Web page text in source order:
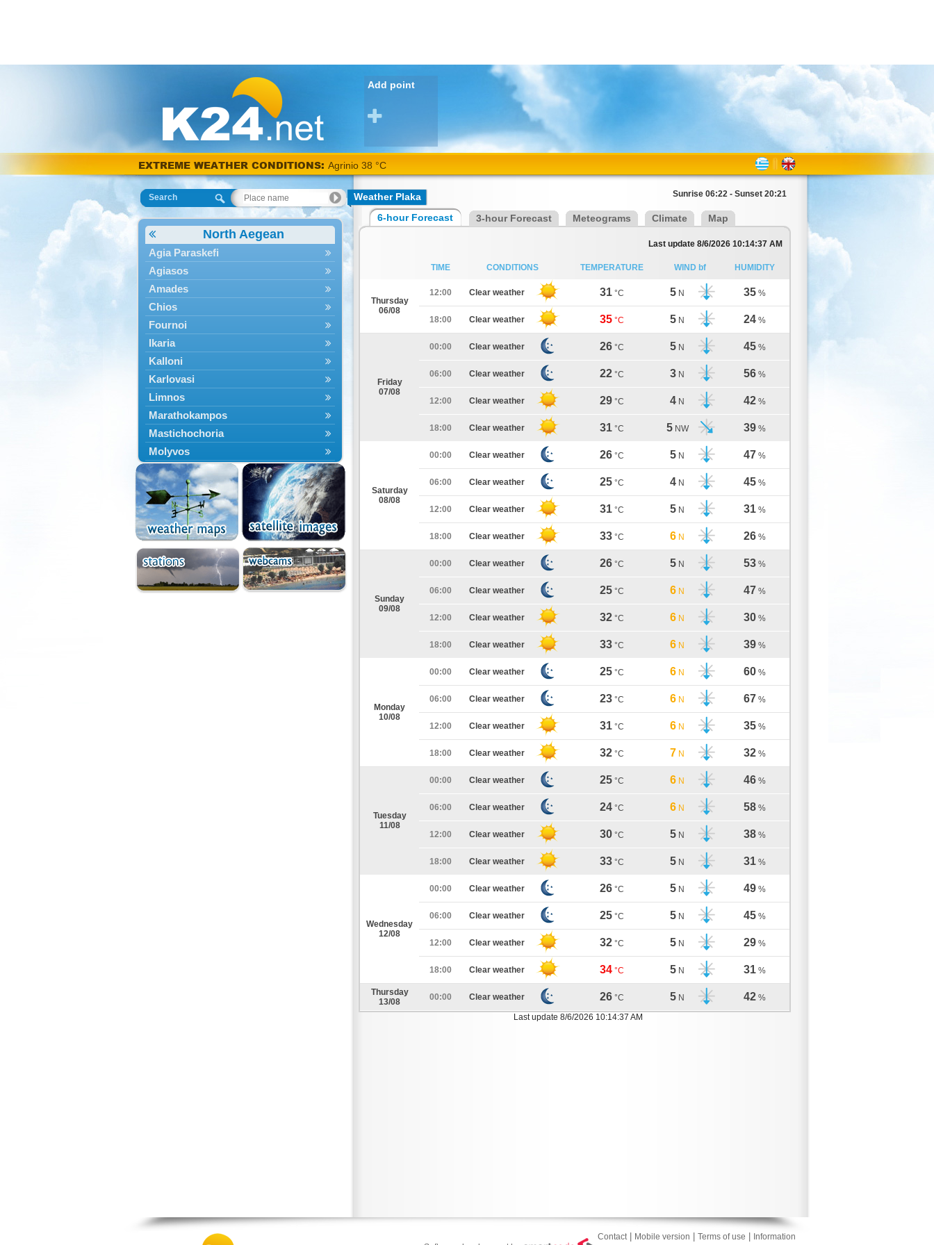
Add point
EXTREME WEATHER CONDITIONS: Agrinio 38 °C
Search
North Aegean
Agia Paraskefi
Agiasos
Amades
Chios
Fournoi
Ikaria
Kalloni
Karlovasi
Limnos
Marathokampos
Mastichochoria
Molyvos
Mytilini
Oinousses
Omiroupoli
Petra
Plomari
Psara
Skala Eresou
Vathy
Weather Plaka Sunrise 06:22 - Sunset 20:21
6-hour Forecast 3-hour Forecast Meteograms Climate Map
Last update 8/6/2026 10:14:37 AM
TIME CONDITIONS TEMPERATURE WIND bf HUMIDITY
Thursday
06/08
12:00 Clear weather 31 °C 5 N 35 %
18:00 Clear weather 35 °C 5 N 24 %
Friday
07/08
00:00 Clear weather 26 °C 5 N 45 %
06:00 Clear weather 22 °C 3 N 56 %
12:00 Clear weather 29 °C 4 N 42 %
18:00 Clear weather 31 °C 5 NW 39 %
Saturday
08/08
00:00 Clear weather 26 °C 5 N 47 %
06:00 Clear weather 25 °C 4 N 45 %
12:00 Clear weather 31 °C 5 N 31 %
18:00 Clear weather 33 °C 6 N 26 %
Sunday
09/08
00:00 Clear weather 26 °C 5 N 53 %
06:00 Clear weather 25 °C 6 N 47 %
12:00 Clear weather 32 °C 6 N 30 %
18:00 Clear weather 33 °C 6 N 39 %
Monday
10/08
00:00 Clear weather 25 °C 6 N 60 %
06:00 Clear weather 23 °C 6 N 67 %
12:00 Clear weather 31 °C 6 N 35 %
18:00 Clear weather 32 °C 7 N 32 %
Tuesday
11/08
00:00 Clear weather 25 °C 6 N 46 %
06:00 Clear weather 24 °C 6 N 58 %
12:00 Clear weather 30 °C 5 N 38 %
18:00 Clear weather 33 °C 5 N 31 %
Wednesday
12/08
00:00 Clear weather 26 °C 5 N 49 %
06:00 Clear weather 25 °C 5 N 45 %
12:00 Clear weather 32 °C 5 N 29 %
18:00 Clear weather 34 °C 5 N 31 %
Thursday
13/08
00:00 Clear weather 26 °C 5 N 42 %
Last update 8/6/2026 10:14:37 AM
Contact| Mobile version Terms of use
Information